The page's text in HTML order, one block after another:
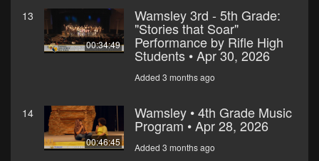
13
00:34:49
Wamsley 3rd - 5th Grade:
"Stories that Soar"
Performance by Rifle High
Students • Apr 30, 2026
Added 3 months ago
14
00:46:45
Wamsley • 4th Grade Music
Program • Apr 28, 2026
Added 3 months ago